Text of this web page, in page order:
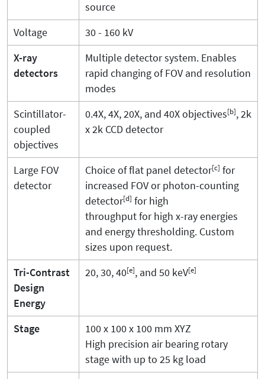
source
Voltage
30 - 160 kV
X-ray
detectors
Multiple detector system. Enables
rapid changing of FOV and resolution
modes
Scintillator-
coupled
objectives
0.4X, 4X, 20X, and 40X objectives[b], 2k
x 2k CCD detector
Large FOV
detector
Choice of flat panel detector[c] for
increased FOV or photon-counting
detector[d] for high
throughput for high x-ray energies
and energy thresholding. Custom
sizes upon request.
Tri-Contrast
Design
Energy
20, 30, 40[e], and 50 keV[e]
Stage
100 x 100 x 100 mm XYZ
High precision air bearing rotary
stage with up to 25 kg load